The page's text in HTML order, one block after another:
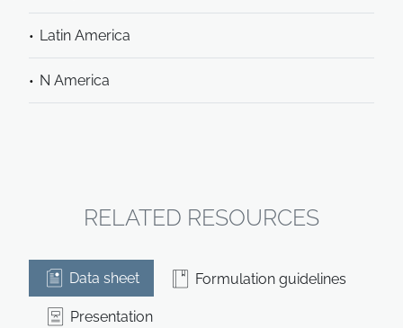
Latin America
N America
RELATED RESOURCES
Data sheet Formulation guidelines
Presentation